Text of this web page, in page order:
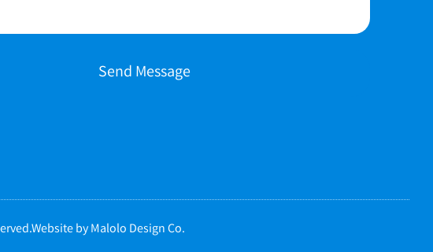
Send Message
by Malolo Design Co.